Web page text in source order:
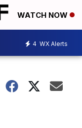
WATCH NOW
4 WX Alerts